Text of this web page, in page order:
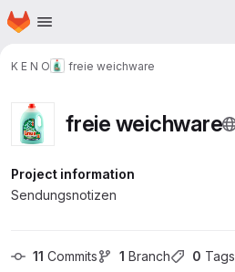
Skip to main content
Homepage
K E N O freie weichware
freie weichware
Project information
Sendungsnotizen
11 Commits 1 Branch 0 Tags